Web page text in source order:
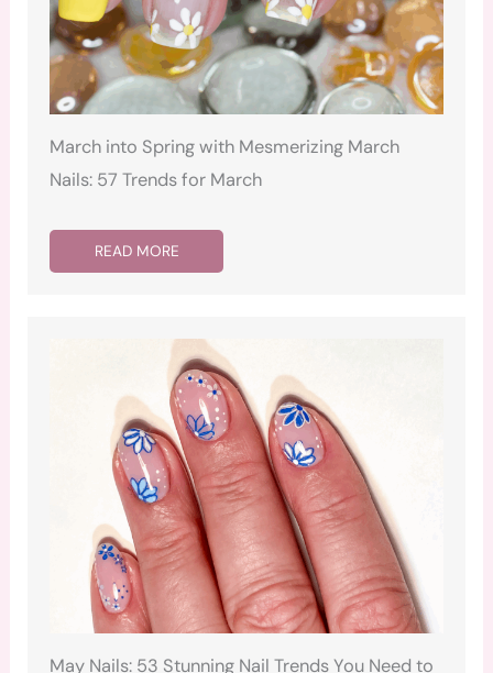
March into Spring with Mesmerizing March
Nails: 57 Trends for March
READ MORE
May Nails: 53 Stunning Nail Trends You Need to